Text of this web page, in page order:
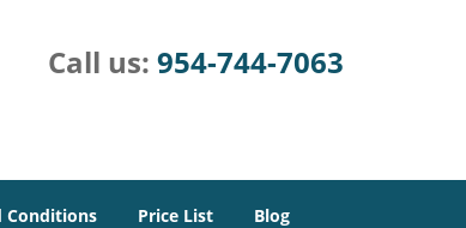
Call us: 954-744-7063
Conditions Price List Blog